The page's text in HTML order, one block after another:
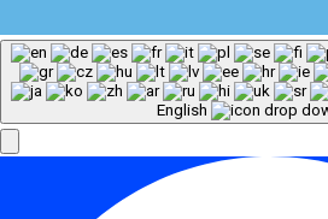
English